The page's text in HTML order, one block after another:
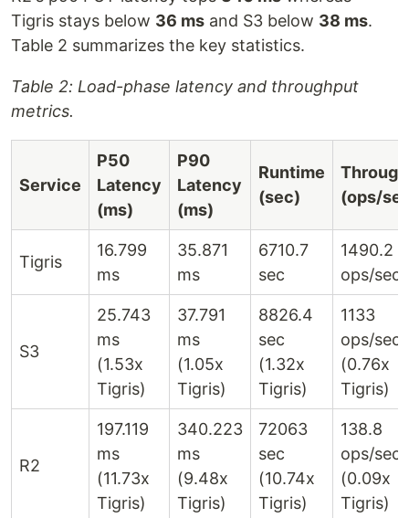
Tigris stays below 36 ms and S3 below 38 ms.
Table 2 summarizes the key statistics.
Table 2: Load-phase latency and throughput
metrics.
Service
P50
Latency
(ms)
P90
Latency
(ms)
Runtime
(sec)
(ops/
Tigris
16.799
ms
35.871
ms
6710.7
sec
1490.2
ops/sec
S3
25.743
ms
(1.53x
Tigris)
37.791
ms
(1.05x
Tigris)
8826.4
sec
(1.32x
Tigris)
1133
ops/sec
(0.76x
Tigris)
R2
197.119
ms
(11.73x
Tigris)
340.223
ms
(9.48x
Tigris)
72063
sec
(10.74x
Tigris)
138.8
ops/sec
(0.09x
Tigris)